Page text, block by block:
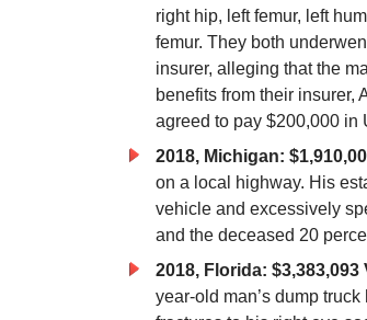
right hip, left femur, left
femur. They both
insurer, alleging that the
benefits from their insurer,
agreed to pay $200,000 in
2018, Michigan:
on a local highway. His
vehicle and excessively
and the deceased 20
2018, Florida: $3,383,093
year-old man’s dump